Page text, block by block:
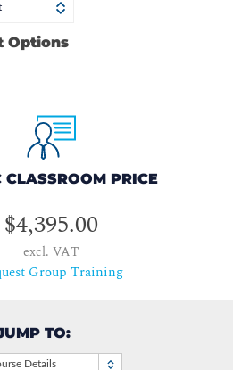
Options
CLASSROOM PRICE
$4,395.00
excl. VAT
Group Training
TO:
Details